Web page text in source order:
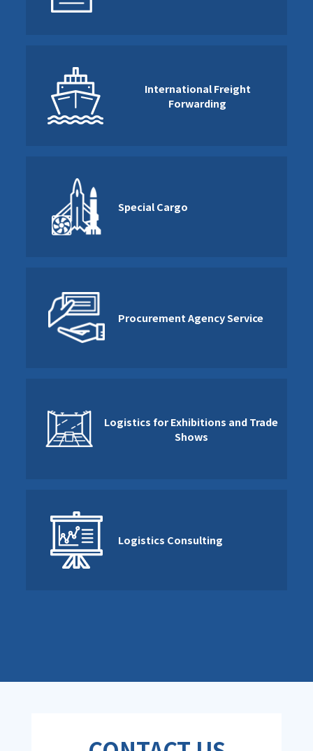
International Freight
Forwarding
Special Cargo
Procurement Agency Service
Logistics for Exhibitions and Trade
Shows
Logistics Consulting